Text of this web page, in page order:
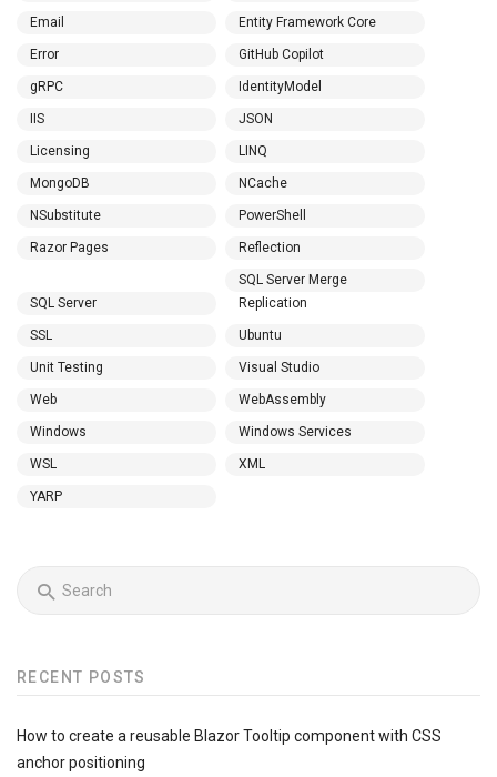
Email Entity Framework Core
Error GitHub Copilot
gRPC IdentityModel
IIS JSON
Licensing LINQ
MongoDB NCache
NSubstitute PowerShell
Razor Pages Reflection
SQL Server
SQL Server Merge
Replication
SSL Ubuntu
Unit Testing Visual Studio
Web WebAssembly
Windows Windows Services
WSL XML
YARP
RECENT POSTS
How to create a reusable Blazor Tooltip component with CSS
anchor positioning